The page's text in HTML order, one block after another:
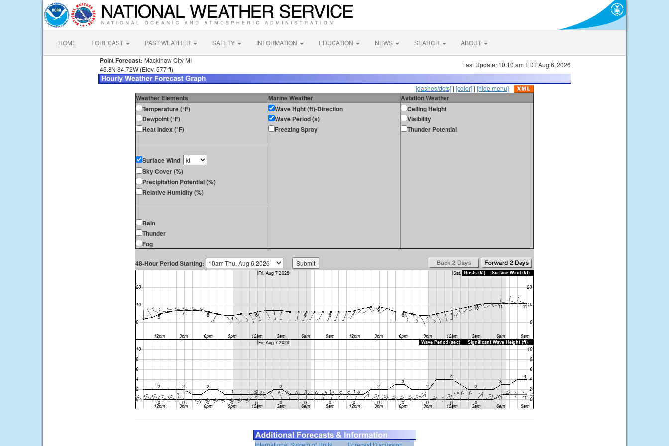
HOME FORECAST PAST WEATHER SAFETY INFORMATION EDUCATION NEWS SEARCH ABOUT
Point Forecast: Mackinaw City MI
45.8N 84.72W (Elev. 577 ft)
Last Update: 10:10 am EDT Aug 6, 2026
[dashes/dots] | [color] | [hide menu]
Weather Elements Marine Weather
Aviation Weather
Temperature (°F)
Dewpoint (°F)
Heat Index (°F)
Surface Wind
Sky Cover (%)
Precipitation Potential (%)
Relative Humidity (%)
Rain
Thunder
Fog
Wave Hght (ft)-Direction
Wave Period (s)
Freezing Spray
Ceiling Height
Visibility
Thunder Potential
48-Hour Period Starting:
International System of Units Forecast Discussion